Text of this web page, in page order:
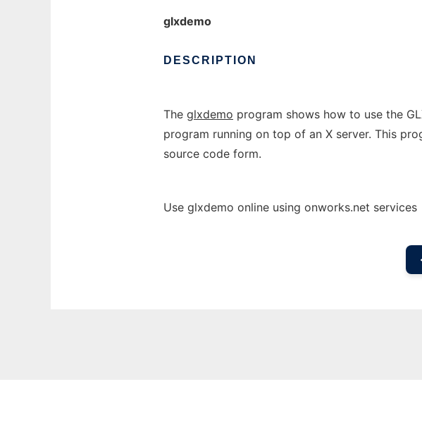
glxdemo
DESCRIPTION
The glxdemo program shows how to use the
program running on top of an X server. This
source code form.
Use glxdemo online using onworks.net services